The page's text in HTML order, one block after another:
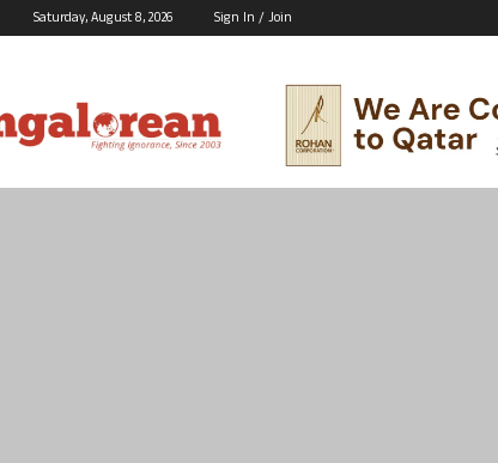
Saturday, August 8, 2026 Sign In / Join